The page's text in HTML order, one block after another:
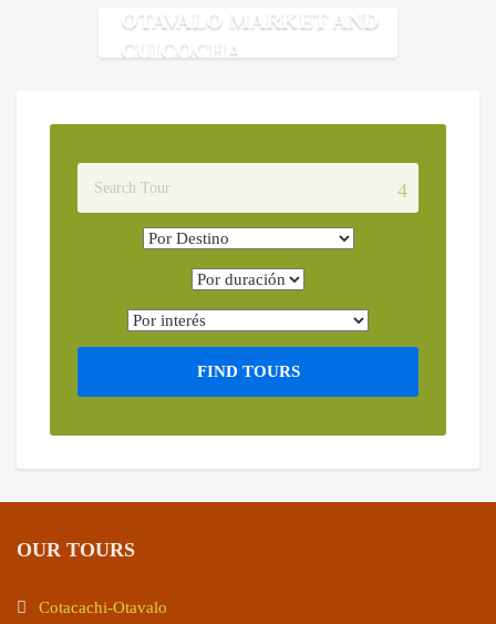
OTAVALO MARKET AND
CUICOCHA
FIND TOURS
OUR TOURS
Cotacachi-Otavalo